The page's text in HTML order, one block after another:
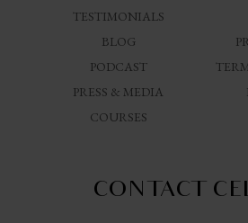
TESTIMONIALS
BLOG
PODCAST
PRESS & MEDIA
COURSES
CONTACT